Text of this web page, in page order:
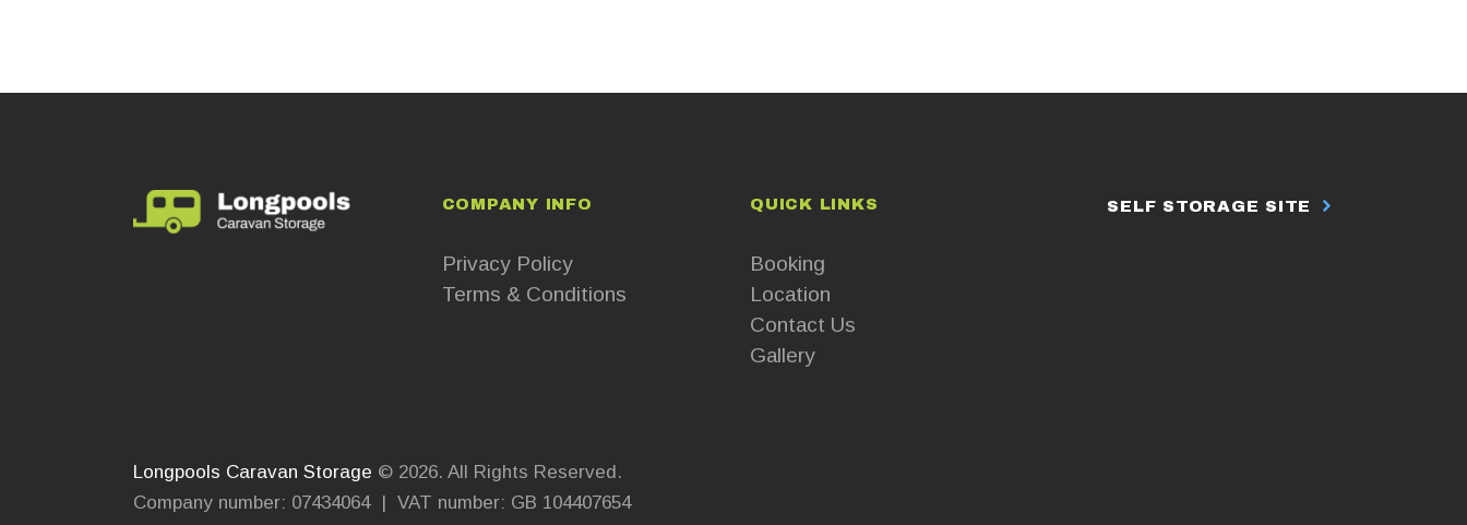
COMPANY INFO
Privacy Policy
Terms & Conditions
QUICK LINKS
Booking
Location
Contact Us
Gallery
SELF STORAGE SITE
Longpools Caravan Storage © 2026. All Rights Reserved.
Company number: 07434064 | VAT number: GB 104407654